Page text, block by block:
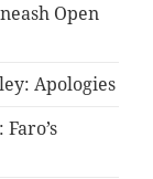
Open
Apologies